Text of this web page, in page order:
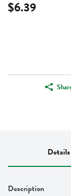
$6.39
Details
Description